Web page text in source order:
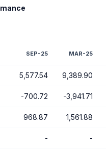
SEP-25 MAR-25
5,577.54 9,389.90
-700.72 -3,941.71
968.87 1,561.88
- -